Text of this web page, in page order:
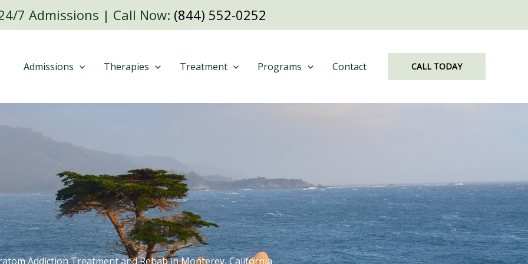
7 Admissions | Call Now: (844) 552-0252
Admissions Therapies Treatment Programs Contact CALL TODAY
Addiction Treatment and Rehab in Monterey, California